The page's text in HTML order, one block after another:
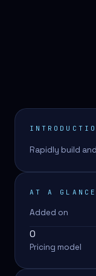
Rapidly build
AT A GLANCE
Added on
0
Pricing model